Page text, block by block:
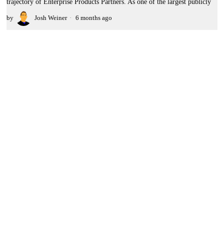
trajectory of Enterprise Products Partners. As one of the largest publicly
by Josh Weiner 6 months ago